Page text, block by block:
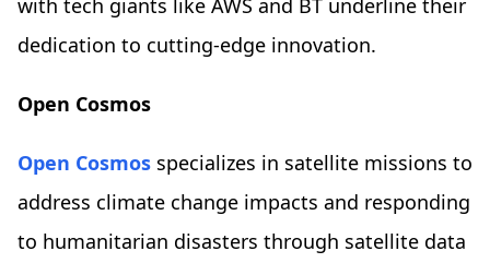
with tech giants like AWS and BT underline their
dedication to cutting-edge innovation.
Open Cosmos
Open Cosmos specializes in satellite missions to
address climate change impacts and responding
to humanitarian disasters through satellite data